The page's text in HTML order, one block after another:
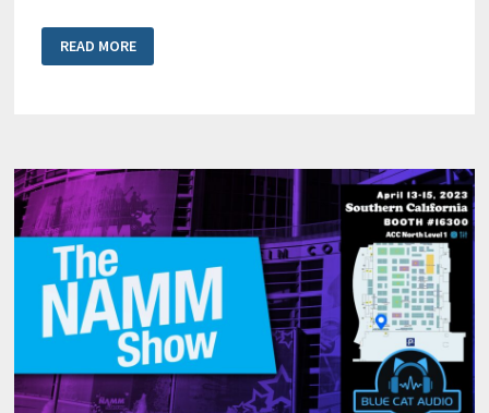
NETWORK
AUDIO
MIXING
READ MORE